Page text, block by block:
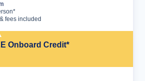
fees included
Onboard Credit*